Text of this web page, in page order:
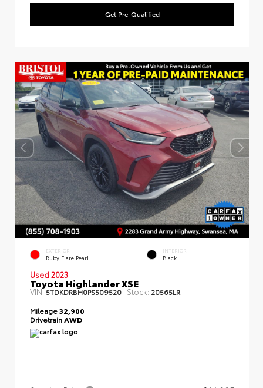
Get Pre-Qualified
EXTERIOR
Ruby Flare Pearl
INTERIOR
Black
Used 2023
Toyota Highlander XSE
VIN:5TDKDRBH0PS509520 Stock: 20565LR
Mileage32,900
Drivetrain AWD